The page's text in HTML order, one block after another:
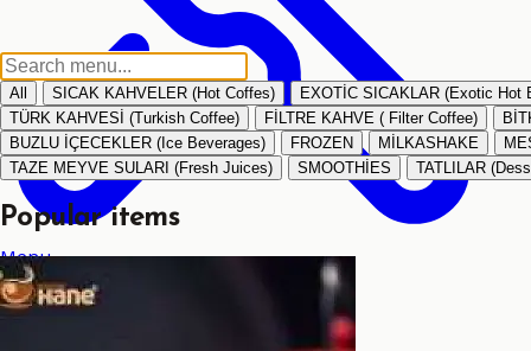
All SICAK KAHVELER (Hot Coffes)
EXOTİC SICAKLAR (Exotic Hot
TÜRK KAHVESİ (Turkish Coffee)
FİLTRE KAHVE ( Filter Coffee)
BUZLU İÇECEKLER (Ice Beverages)
FROZEN MİLKASHAKE
TAZE MEYVE SULARI (Fresh Juices)
SMOOTHİES TATLILAR
Popular items
Menu